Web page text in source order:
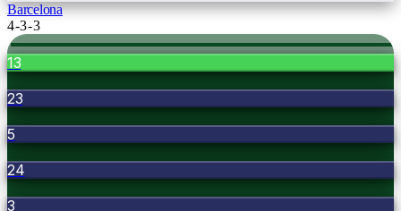
Barcelona
4-3-3
13
23
5
24
3